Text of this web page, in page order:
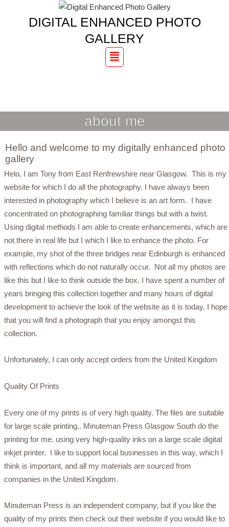
DIGITAL ENHANCED PHOTO
GALLERY
Menu
about me
Hello and welcome to my digitally enhanced photo
gallery
Helo, I am Tony from East Renfrewshire near Glasgow. This is my
website for which I do all the photography. I have always been
interested in photography which I believe is an art form. I have
concentrated on photographing familiar things but with a twist.
Using digital methods I am able to create enhancements, which are
not there in real life but I which I like to enhance the photo. For
example, my shot of the three bridges near Edinburgh is enhanced
with reflections which do not naturally occur. Not all my photos are
like this but I like to think outside the box. I have spent a number of
years bringing this collection together and many hours of digital
development to achieve the look of the website as it is today. I hope
that you will find a photograph that you enjoy amongst this
collection.
Unfortunately, I can only accept orders from the United Kingdom
Quality Of Prints
Every one of my prints is of very high quality. The files are suitable
for large scale printing.. Minuteman Press Glasgow South do the
printing for me. using very high-quality inks on a large scale digital
inkjet printer. I like to support local businesses in this way, which I
think is important, and all my materials are sourced from
companies in the United Kingdom.
Minuteman Press is an independent company, but if you like the
quality of my prints then check out their website if you would like to